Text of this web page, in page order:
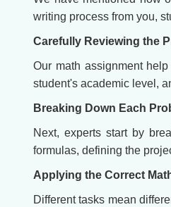
writing process from you,
Carefully Reviewing the
Our math assignment
student's academic level,
Breaking Down Each
Next, experts start by
formulas, defining the
Applying the Correct
Different tasks mean